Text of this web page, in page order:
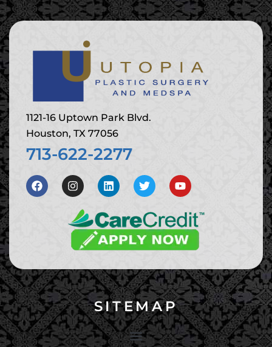
1121-16 Uptown Park Blvd.
Houston, TX 77056
713-622-2277
SITEMAP